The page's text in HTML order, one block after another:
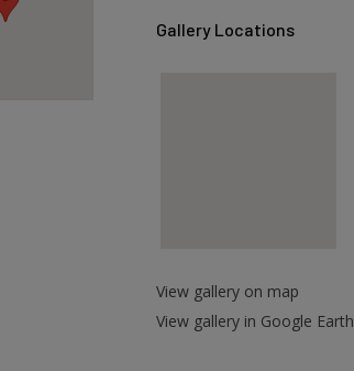
Gallery Locations
View gallery on map
View gallery in Google Earth